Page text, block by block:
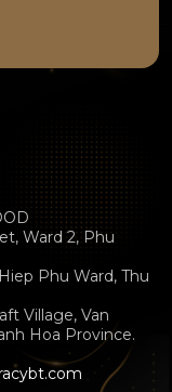
Ward 2, Phu
Phu Ward, Thu
Village, Van
Hoa Province.